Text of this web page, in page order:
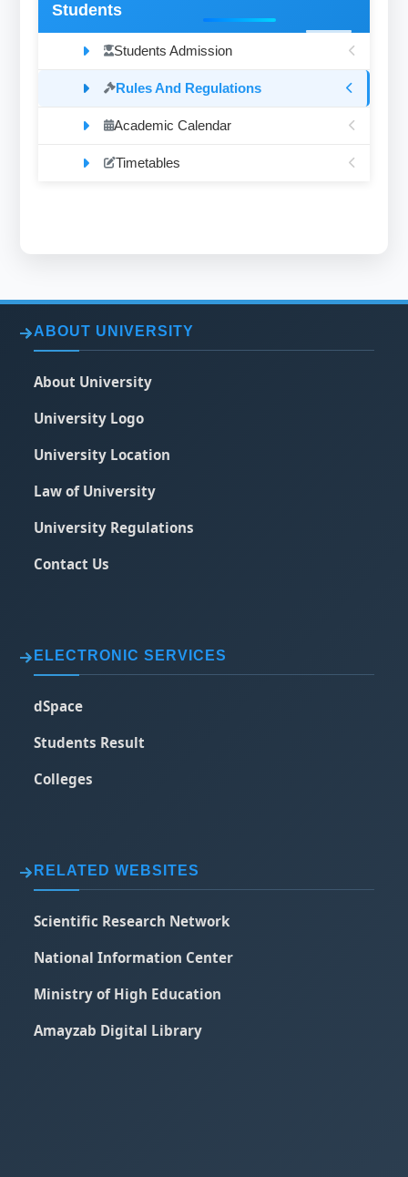
Students
Students Admission
Rules And Regulations
Academic Calendar
Timetables
ABOUT UNIVERSITY
About University
University Logo
University Location
Law of University
University Regulations
Contact Us
ELECTRONIC SERVICES
dSpace
Students Result
Colleges
RELATED WEBSITES
Scientific Research Network
National Information Center
Ministry of High Education
Amayzab Digital Library